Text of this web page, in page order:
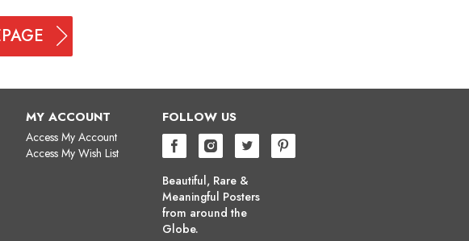
MY ACCOUNT
Access My Account
Access My Wish List
FOLLOW US
Beautiful, Rare &
Meaningful Posters
from around the
Globe.